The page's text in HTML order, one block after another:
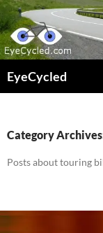
Skip
to
content
EyeCycled
Category
Posts about touring